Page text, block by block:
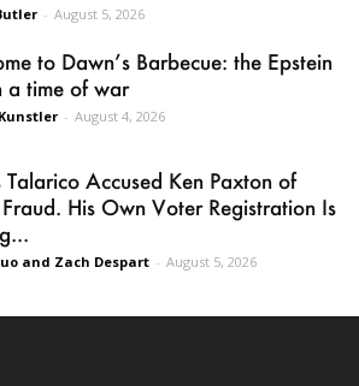
- August 5, 2026
to Dawn’s Barbecue: the Epstein
a time of war
- August 4, 2026
Talarico Accused Ken Paxton of
His Own Voter Registration Is
and Zach Despart - August 5, 2026